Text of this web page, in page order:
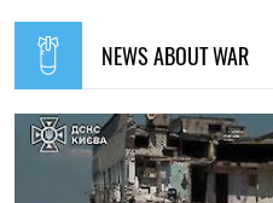
NEWS ABOUT WAR